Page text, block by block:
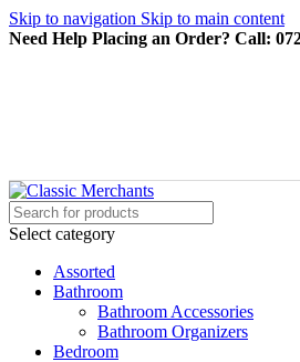
Skip to navigation Skip to main content
Need Help Placing an Order? Call:
Select category
Assorted
Bathroom
Bathroom Accessories
Bathroom Organizers
Bedroom